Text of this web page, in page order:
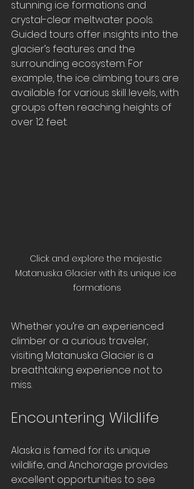
stunning ice formations and
crystal-clear meltwater pools.
Guided tours offer insights into the
glacier’s features and the
surrounding ecosystem. For
example, the ice climbing tours are
available for various skill levels, with
groups often reaching heights of
over 12 feet.
Click and explore the majestic
Matanuska Glacier with its unique ice
formations
Whether you’re an experienced
climber or a curious traveler,
visiting Matanuska Glacier is a
breathtaking experience not to
miss.
Encountering Wildlife
Alaska is famed for its unique
wildlife, and Anchorage provides
excellent opportunities to see